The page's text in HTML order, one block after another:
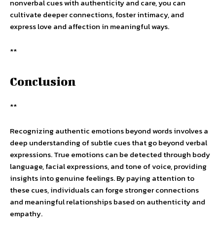
nonverbal cues with authenticity and care, you can
cultivate deeper connections, foster intimacy, and
express love and affection in meaningful ways.
**
Conclusion
**
Recognizing authentic emotions beyond words involves a
deep understanding of subtle cues that go beyond verbal
expressions. True emotions can be detected through body
language, facial expressions, and tone of voice, providing
insights into genuine feelings. By paying attention to
these cues, individuals can forge stronger connections
and meaningful relationships based on authenticity and
empathy.